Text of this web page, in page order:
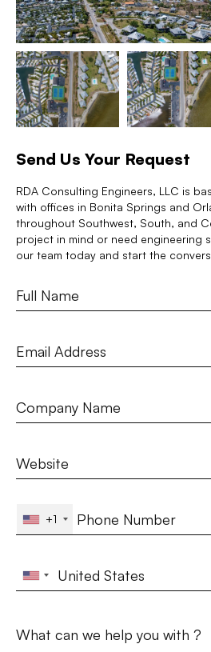
Send Us Your Request
RDA Consulting Engineers, LLC is
with offices in Bonita Springs and
throughout Southwest, South, and
project in mind or need engineering
our team today and start the
+1